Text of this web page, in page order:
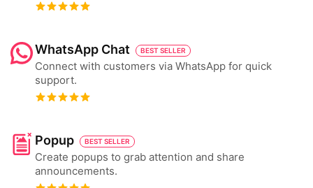
WhatsApp Chat BEST SELLER
Connect with customers via WhatsApp for quick
support.
Popup BEST SELLER
Create popups to grab attention and share
announcements.